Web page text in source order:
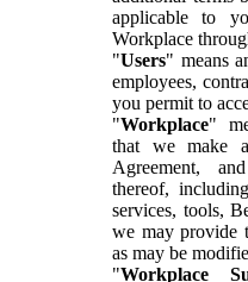
applicable to
Workplace
"Users" means
employees,
you permit to
"Workplace"
that we make
Agreement,
thereof,
services, tools,
we may provide
as may be
"Workplace